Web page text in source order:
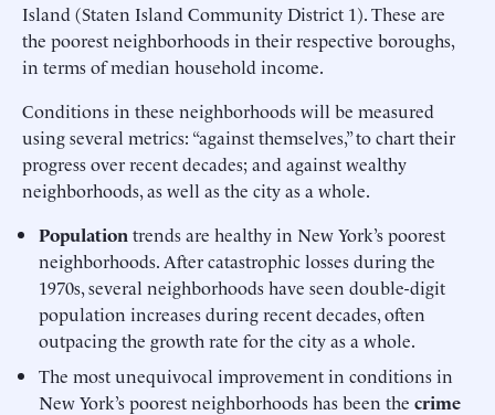
Island (Staten Island Community District 1). These are
the poorest neighborhoods in their respective boroughs,
in terms of median household income.
Conditions in these neighborhoods will be measured
using several metrics: “against themselves,” to chart their
progress over recent decades; and against wealthy
neighborhoods, as well as the city as a whole.
Population trends are healthy in New York’s poorest
neighborhoods. After catastrophic losses during the
1970s, several neighborhoods have seen double-digit
population increases during recent decades, often
outpacing the growth rate for the city as a whole.
The most unequivocal improvement in conditions in
New York’s poorest neighborhoods has been thecrime